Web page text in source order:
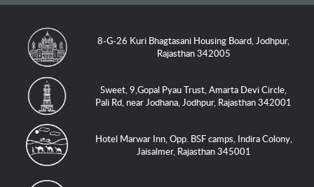
8-G-26 Kuri Bhagtasani Housing Board, Jodhpur,
Rajasthan 342005
Sweet, 9,Gopal Pyau Trust, Amarta Devi Circle,
Pali Rd, near Jodhana, Jodhpur, Rajasthan 342001
Hotel Marwar Inn, Opp. BSF camps, Indira Colony,
Jaisalmer, Rajasthan 345001